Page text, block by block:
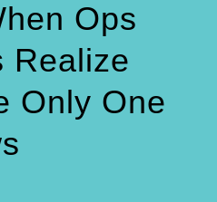
Ops
Realize
Only One